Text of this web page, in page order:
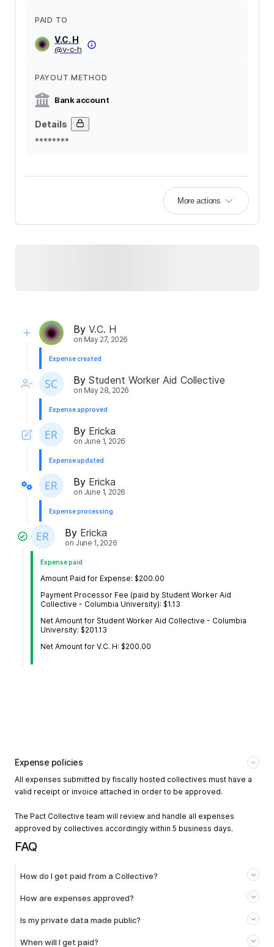
PAID TO
V.C. H
@v-c-h
PAYOUT METHOD
Bank account
Details
********
More actions
By V.C. H
on May 27, 2026
Expense created
By Student Worker Aid Collective
on May 28, 2026
Expense approved
By Ericka
on June 1, 2026
Expense updated
By Ericka
on June 1, 2026
Expense processing
By Ericka
on June 1, 2026
Expense paid
Amount Paid for Expense: $200.00
Payment Processor Fee (paid by Student Worker Aid
Collective - Columbia University): $1.13
Net Amount for Student Worker Aid Collective - Columbia
University: $201.13
Net Amount for V.C. H: $200.00
Expense policies
All expenses submitted by fiscally hosted collectives must have a
valid receipt or invoice attached in order to be approved.
The Pact Collective team will review and handle all expenses
approved by collectives accordingly within 5 business days.
FAQ
How do I get paid from a Collective?
How are expenses approved?
Is my private data made public?
When will I get paid?